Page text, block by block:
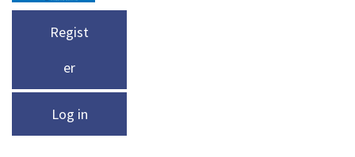
Regist
er
Log in